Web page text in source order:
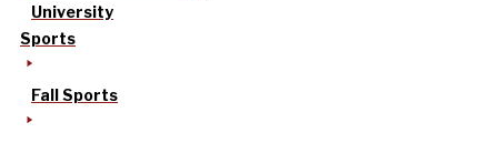
University
Sports
Fall Sports